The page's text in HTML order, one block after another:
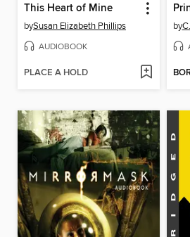
This Heart of Mine
bySusan Elizabeth Phillips
AUDIOBOOK
PLACE A HOLD
by